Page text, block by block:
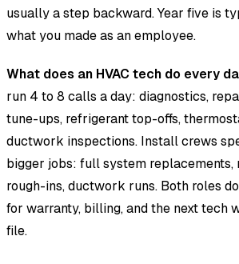
usually a step backward. Year five is
what you made as an employee.
What does an HVAC tech do every
run 4 to 8 calls a day: diagnostics,
tune-ups, refrigerant top-offs,
ductwork inspections. Install crews
bigger jobs: full system
rough-ins, ductwork runs. Both roles
for warranty, billing, and the next tech
file.